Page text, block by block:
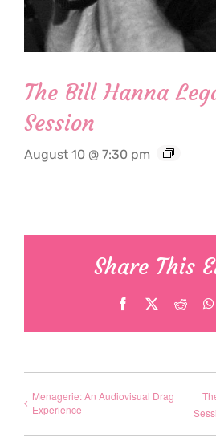
The Bill Hanna
Session
August 10 @ 7:30 pm
Share This
Facebook Reddit
Menagerie: An Audiovisual Drag
Experience